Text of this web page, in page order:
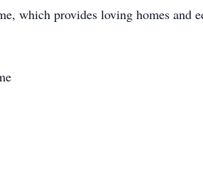
which provides loving homes and